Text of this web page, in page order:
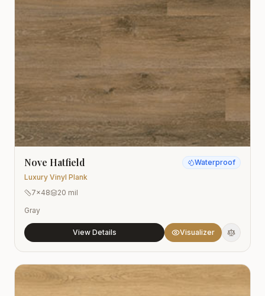
Nove Hatfield
Luxury Vinyl Plank
Waterproof
7x48
20 mil
Gray
View Details Visualizer